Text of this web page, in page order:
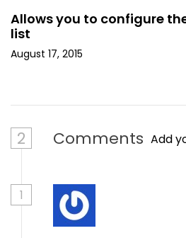
Allows you to configure
list
August 17, 2015
2 Comments Add
1